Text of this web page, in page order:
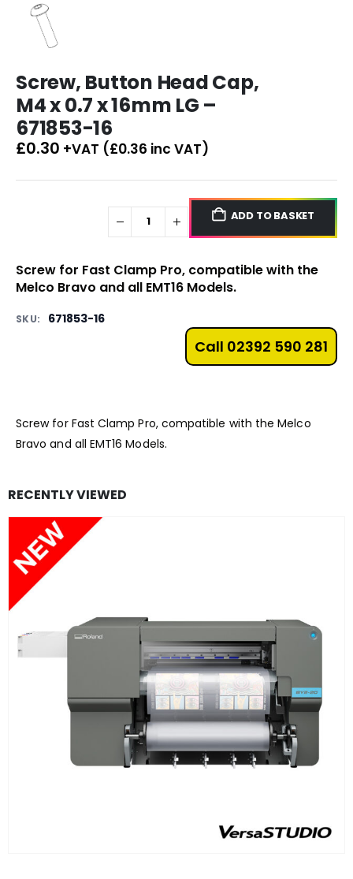
Screw, Button Head Cap,
M4 x 0.7 x 16mm LG –
671853-16
£0.30 +VAT (£0.36 inc VAT)
ADD TO BASKET
Screw for Fast Clamp Pro, compatible with the
Melco Bravo and all EMT16 Models.
SKU: 671853-16
Call 02392 590 281
Screw for Fast Clamp Pro, compatible with the Melco
Bravo and all EMT16 Models.
RECENTLY VIEWED
READ MORE